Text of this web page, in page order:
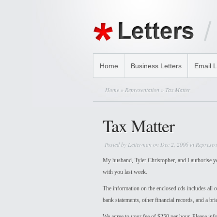
Home Business Letters Email
Home » Representation » Tax Matter
Tax Matter
Posted by Lettermanon Dec 2, 2006 in
My husband, Tyler Christopher, and I authorise
with you last week.
The information on the enclosed cds includes all
bank statements, other financial records, and a